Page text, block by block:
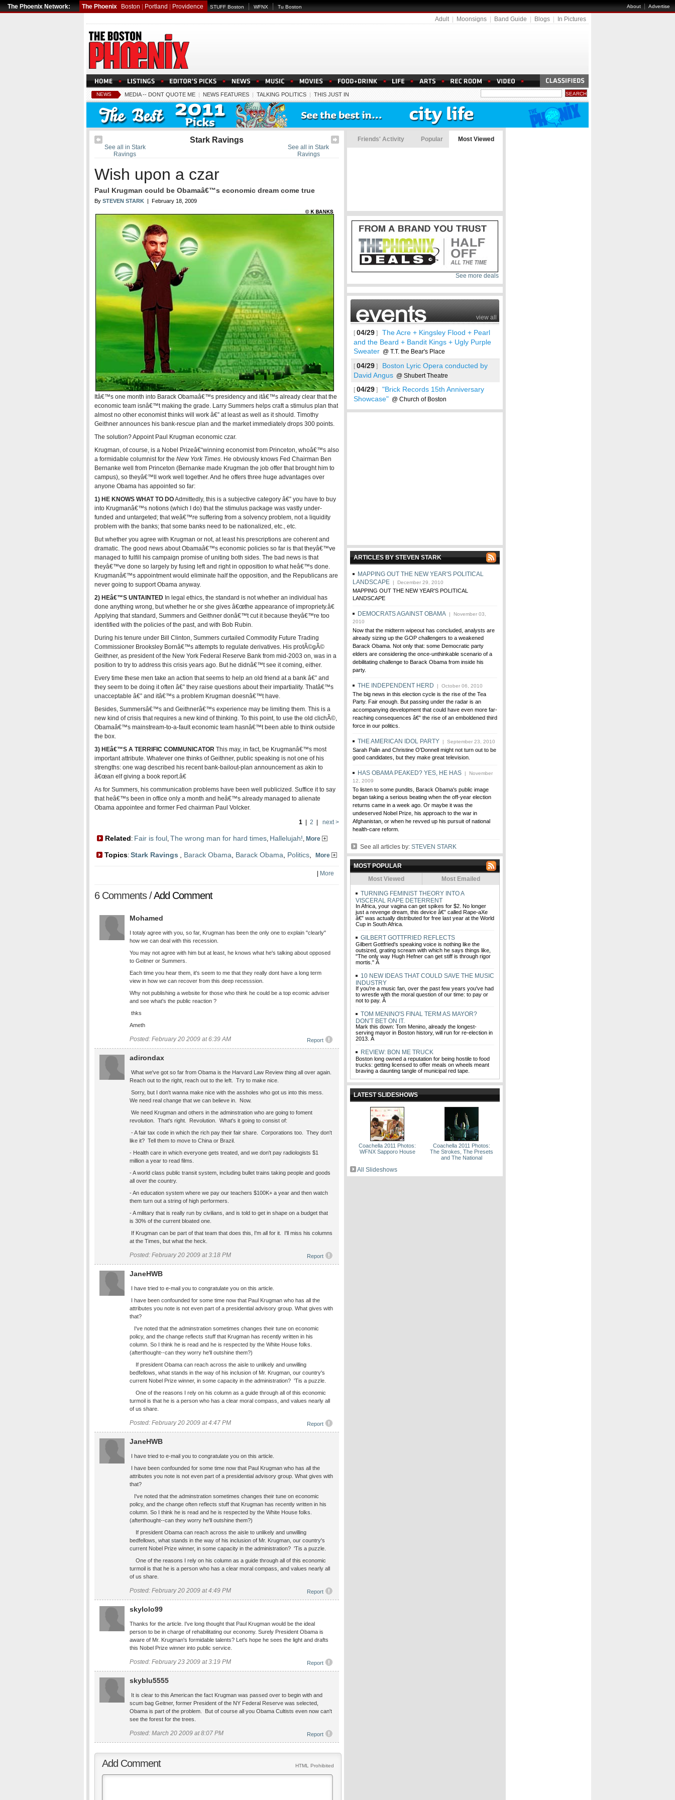
The Phoenix Network: The Phoenix Boston Portland Providence STUFF Boston WFNX Tu Boston About|Advertise
Adult| Moonsigns Band Guide Blogs In Pictures
NEWS MEDIA -- DONT QUOTE ME | NEWS FEATURES | TALKING POLITICS | THIS JUST IN
See all in Stark
Ravings
See all in Stark
Ravings
Stark Ravings
Wish upon a czar
Paul Krugman could be Obamaâ€™s economic dream come true
By STEVEN STARK | February 18, 2009
Itâ€™s one month into Barack Obamaâ€™s presidency and itâ€™s already clear that the
economic team isnâ€™t making the grade. Larry Summers helps craft a stimulus plan that
almost no other economist thinks will work â€” at least as well as it should. Timothy
Geithner announces his bank-rescue plan and the market immediately drops 300 points.
The solution? Appoint Paul Krugman economic czar.
Krugman, of course, is a Nobel Prizeâ€“winning economist from Princeton, whoâ€™s also
a formidable columnist for the New York Times. He obviously knows Fed Chairman Ben
Bernanke well from Princeton (Bernanke made Krugman the job offer that brought him to
campus), so theyâ€™ll work well together. And he offers three huge advantages over
anyone Obama has appointed so far:
1) HE KNOWS WHAT TO DOAdmittedly, this is a subjective category â€” you have to buy
into Krugmanâ€™s notions (which I do) that the stimulus package was vastly under-
funded and untargeted; that weâ€™re suffering from a solvency problem, not a liquidity
problem with the banks; that some banks need to be nationalized, etc., etc.
But whether you agree with Krugman or not, at least his prescriptions are coherent and
dramatic. The good news about Obamaâ€™s economic policies so far is that theyâ€™ve
managed to fulfill his campaign promise of uniting both sides. The bad news is that
theyâ€™ve done so largely by fusing left and right in opposition to what heâ€™s done.
Krugmanâ€™s appointment would eliminate half the opposition, and the Republicans are
never going to support Obama anyway.
2) HEâ€™S UNTAINTED In legal ethics, the standard is not whether an individual has
done anything wrong, but whether he or she gives â€œthe appearance of impropriety.â€
Applying that standard, Summers and Geithner donâ€™t cut it because theyâ€™re too
identified with the policies of the past, and with Bob Rubin.
During his tenure under Bill Clinton, Summers curtailed Commodity Future Trading
Commissioner Brooksley Bornâ€™s attempts to regulate derivatives. His protÃ©gÃ©
Geithner, as president of the New York Federal Reserve Bank from mid-2003 on, was in a
position to try to address this crisis years ago. But he didnâ€™t see it coming, either.
Every time these men take an action that seems to help an old friend at a bank â€” and
they seem to be doing it often â€” they raise questions about their impartiality. Thatâ€™s
unacceptable â€” and itâ€™s a problem Krugman doesnâ€™t have.
Besides, Summersâ€™s and Geithnerâ€™s experience may be limiting them. This is a
new kind of crisis that requires a new kind of thinking. To this point, to use the old clichÃ©,
Obamaâ€™s mainstream-to-a-fault economic team hasnâ€™t been able to think outside
the box.
3) HEâ€™S A TERRIFIC COMMUNICATOR This may, in fact, be Krugmanâ€™s most
important attribute. Whatever one thinks of Geithner, public speaking is not one of his
strengths: one wag described his recent bank-bailout-plan announcement as akin to
â€œan elf giving a book report.â€
As for Summers, his communication problems have been well publicized. Suffice it to say
that heâ€™s been in office only a month and heâ€™s already managed to alienate
Obama appointee and former Fed chairman Paul Volcker.
1 2 next >
Related: Fair is foul, The wrong man for hard times, Hallelujah!, More
Topics: Stark Ravings Barack Obama Barack Obama Politics More
More
6 Comments /Add Comment
Mohamed
I totaly agree with you, so far, Krugman has been the only one to explain "clearly"
how we can deal with this recession.
You may not agree with him but at least, he knows what he's talking about opposed
to Geitner or Summers.
Each time you hear them, it's seem to me that they really dont have a long term
view in how we can recover from this deep recesssion.
Why not publishing a website for those who think he could be a top ecomic adviser
and see what's the public reaction ?
thks
Ameth
Posted: February 20 2009 at 6:39 AM Report
adirondax
What we've got so far from Obama is the Harvard Law Review thing all over again.
Reach out to the right, reach out to the left. Try to make nice.
Sorry, but I don't wanna make nice with the assholes who got us into this mess.
We need real change that we can believe in. Now.
We need Krugman and others in the adminstration who are going to foment
revolution. That's right. Revolution. What's it going to consist of:
- A fair tax code in which the rich pay their fair share. Corporations too. They don't
like it? Tell them to move to China or Brazil.
- Health care in which everyone gets treated, and we don't pay radiologists $1
million a year to read films.
- A world class public transit system, including bullet trains taking people and goods
all over the country.
- An education system where we pay our teachers $100K+ a year and then watch
them turn out a string of high performers.
- A military that is really run by civilians, and is told to get in shape on a budget that
is 30% of the current bloated one.
If Krugman can be part of that team that does this, I'm all for it. I'll miss his columns
at the Times, but what the heck.
Posted: February 20 2009 at 3:18 PM Report
JaneHWB
I have tried to e-mail you to congratulate you on this article.
I have been confounded for some time now that Paul Krugman who has all the
attributes you note is not even part of a presidential advisory group. What gives with
that?
I've noted that the adminstration sometimes changes their tune on economic
policy, and the change reflects stuff that Krugman has recently written in his
column. So I think he is read and he is respected by the White House folks.
(afterthought--can they worry he'll outshine them?)
If president Obama can reach across the aisle to unlikely and unwilling
bedfellows, what stands in the way of his inclusion of Mr. Krugman, our country's
current Nobel Prize winner, in some capacity in the administration? 'Tis a puzzle.
One of the reasons I rely on his column as a guide through all of this economic
turmoil is that he is a person who has a clear moral compass, and values nearly all
of us share.
Posted: February 20 2009 at 4:47 PM Report
JaneHWB
I have tried to e-mail you to congratulate you on this article.
I have been confounded for some time now that Paul Krugman who has all the
attributes you note is not even part of a presidential advisory group. What gives with
that?
I've noted that the adminstration sometimes changes their tune on economic
policy, and the change often reflects stuff that Krugman has recently written in his
column. So I think he is read and he is respected by the White House folks.
(afterthought--can they worry he'll outshine them?)
If president Obama can reach across the aisle to unlikely and unwilling
bedfellows, what stands in the way of his inclusion of Mr. Krugman, our country's
current Nobel Prize winner, in some capacity in the administration? 'Tis a puzzle.
One of the reasons I rely on his column as a guide through all of this economic
turmoil is that he is a person who has a clear moral compass, and values nearly all
of us share.
Posted: February 20 2009 at 4:49 PM Report
skylolo99
Thanks for the article. I've long thought that Paul Krugman would be the ideal
person to be in charge of rehabilitating our economy. Surely President Obama is
aware of Mr. Krugman's formidable talents? Let's hope he sees the light and drafts
this Nobel Prize winner into public service.
Posted: February 23 2009 at 3:19 PM Report
skyblu5555
It is clear to this American the fact Krugman was passed over to begin with and
scum bag Geitner, former President of the NY Federal Reserve was selected,
Obama is part of the problem. But of course all you Obama Cultists even now can't
see the forest for the trees.
Posted: March 20 2009 at 8:07 PM Report
Add Comment HTML Prohibited
Friends' Activity Popular Most Viewed
See more
See more deals
view all
[ 04/29 ]
The Acre + Kingsley Flood + Pearl
and the Beard + Bandit Kings + Ugly Purple
Sweater @ T.T. the Bear's Place
[ 04/29 ]
Boston Lyric Opera conducted by
David Angus @ Shubert Theatre
[ 04/29 ]
"Brick Records 15th Anniversary
Showcase" @ Church of Boston
ARTICLES BY STEVEN STARK
MAPPING OUT THE NEW YEAR'S POLITICAL
LANDSCAPE | December 29, 2010
MAPPING OUT THE NEW YEAR'S POLITICAL
LANDSCAPE
DEMOCRATS AGAINST OBAMA | November 03,
2010
Now that the midterm wipeout has concluded, analysts are
already sizing up the GOP challengers to a weakened
Barack Obama. Not only that: some Democratic party
elders are considering the once-unthinkable scenario of a
debilitating challenge to Barack Obama from inside his
party.
THE INDEPENDENT HERD | October 06, 2010
The big news in this election cycle is the rise of the Tea
Party. Fair enough. But passing under the radar is an
accompanying development that could have even more far-
reaching consequences â€” the rise of an emboldened third
force in our politics.
THE AMERICAN IDOL PARTY | September 23, 2010
Sarah Palin and Christine O'Donnell might not turn out to be
good candidates, but they make great television.
HAS OBAMA PEAKED? YES, HE HAS | November
12, 2009
To listen to some pundits, Barack Obama's public image
began taking a serious beating when the off-year election
returns came in a week ago. Or maybe it was the
undeserved Nobel Prize, his approach to the war in
Afghanistan, or when he revved up his pursuit of national
health-care reform.
See all articles by: STEVEN STARK
MOST POPULAR
Most Viewed
Most Emailed
TURNING FEMINIST THEORY INTO A
VISCERAL RAPE DETERRENT
In Africa, your vagina can get spikes for $2. No longer
just a revenge dream, this device â€” called Rape-aXe
â€” was actually distributed for free last year at the World
Cup in South Africa.
GILBERT GOTTFRIED REFLECTS
Gilbert Gottfried's speaking voice is nothing like the
outsized, grating scream with which he says things like,
"The only way Hugh Hefner can get stiff is through rigor
mortis." Â
10 NEW IDEAS THAT COULD SAVE THE MUSIC
INDUSTRY
If you're a music fan, over the past few years you've had
to wrestle with the moral question of our time: to pay or
not to pay. Â
TOM MENINO'S FINAL TERM AS MAYOR?
DON'T BET ON IT.
Mark this down: Tom Menino, already the longest-
serving mayor in Boston history, will run for re-election in
2013. Â
REVIEW: BON ME TRUCK
Boston long owned a reputation for being hostile to food
trucks: getting licensed to offer meals on wheels meant
braving a daunting tangle of municipal red tape.
LATEST SLIDESHOWS
Coachella 2011 Photos:
WFNX Sapporo House
Coachella 2011 Photos:
The Strokes, The Presets
and The National
All Slideshows